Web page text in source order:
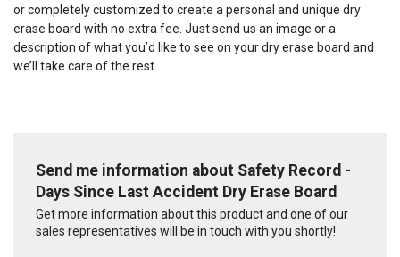
or completely customized to create a personal and unique dry
erase board with no extra fee. Just send us an image or a
description of what you’d like to see on your dry erase board and
we’ll take care of the rest.
Send me information about Safety Record -
Days Since Last Accident Dry Erase Board
Get more information about this product and one of our
sales representatives will be in touch with you shortly!